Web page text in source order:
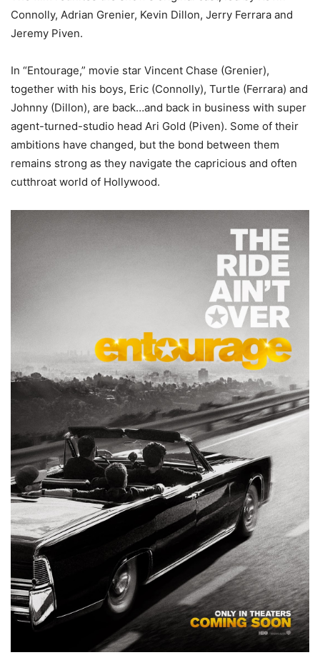
Connolly, Adrian Grenier, Kevin Dillon, Jerry Ferrara and
Jeremy Piven.
In “Entourage,” movie star Vincent Chase (Grenier),
together with his boys, Eric (Connolly), Turtle (Ferrara) and
Johnny (Dillon), are back…and back in business with super
agent-turned-studio head Ari Gold (Piven). Some of their
ambitions have changed, but the bond between them
remains strong as they navigate the capricious and often
cutthroat world of Hollywood.